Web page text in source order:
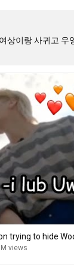
상이랑 사귀고 우
trying to hide
views